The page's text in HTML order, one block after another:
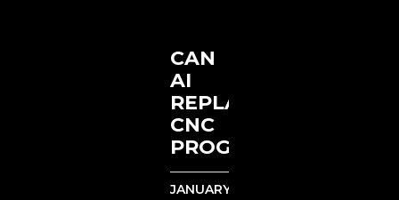
CAN
AI
REPLACE
CNC
PROGRAMMERS?
JANUARY